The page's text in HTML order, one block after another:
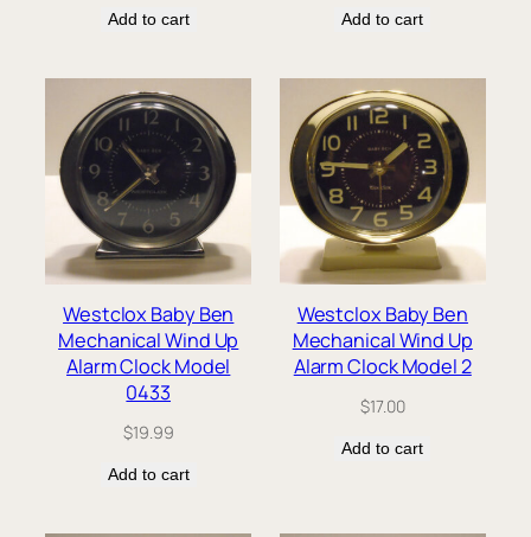
Add to cart Add to cart
Westclox Baby Ben
Mechanical Wind Up
Alarm Clock Model
0433
$19.99
Add to cart
Westclox Baby Ben
Mechanical Wind Up
Alarm Clock Model 2
$17.00
Add to cart